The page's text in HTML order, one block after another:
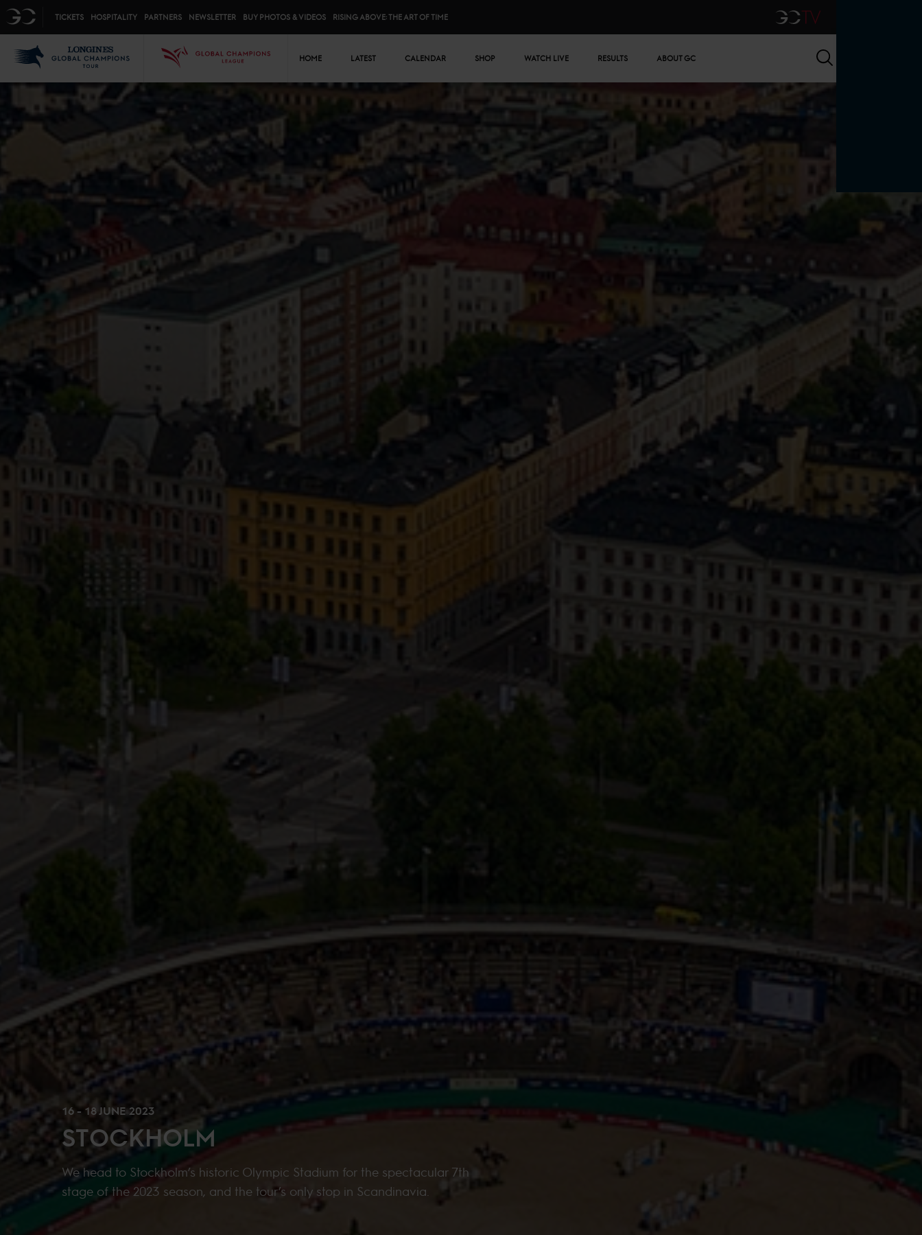
GC TICKETS HOSPITALITY PARTNERS NEWSLETTER BUY PHOTOS & VIDEOS RISING ABOVE: THE ART OF TIME GCTV
GCL
HOME LATEST CALENDAR SHOP WATCH LIVE RESULTS ABOUT GC
16 - 18 JUNE 2023
STOCKHOLM
We head to Stockholm’s historic Olympic Stadium for the spectacular 7th
stage of the 2023 season, and the tour’s only stop in Scandinavia.